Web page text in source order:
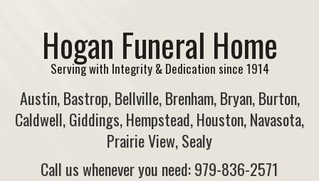
Hogan Funeral Home
Serving with Integrity & Dedication since 1914
Austin, Bastrop, Bellville, Brenham, Bryan, Burton,
Caldwell, Giddings, Hempstead, Houston, Navasota,
Prairie View, Sealy
Call us whenever you need: 979-836-2571